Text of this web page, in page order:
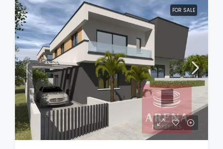
FOR SALE